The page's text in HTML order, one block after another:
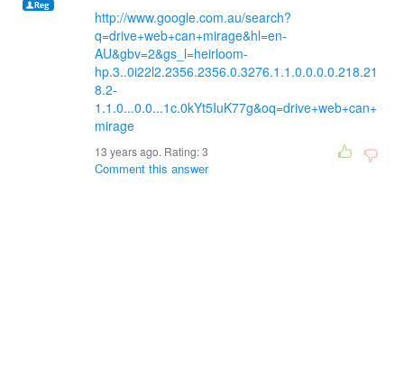
http://www.google.com.au/search?
q=drive+web+can+mirage&hl=en-
AU&gbv=2&gs_l=heirloom-
hp.3..0i22l2.2356.2356.0.3276.1.1.0.0.0.0.218.21
8.2-
1.1.0...0.0...1c.0kYt5IuK77g&oq=drive+web+can+
mirage
13 years ago. Rating:3
Comment this answer